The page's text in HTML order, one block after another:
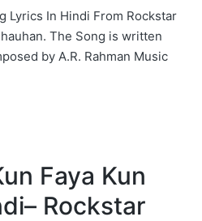
Lyrics In Hindi From Rockstar
The Song is written
by A.R. Rahman Music
Faya Kun
Rockstar